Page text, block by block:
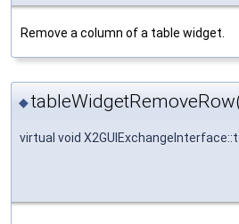
Remove a column of a table widget.
◆
virtual void